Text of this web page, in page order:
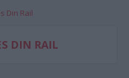
Din Rail
DIN RAIL